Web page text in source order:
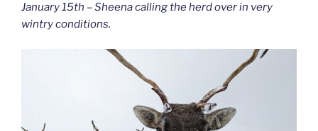
January 15th – Sheena calling the herd over in very
wintry conditions.